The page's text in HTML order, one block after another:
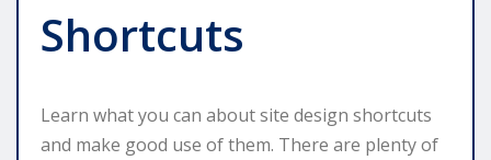
Shortcuts
Learn what you can about site design shortcuts
and make good use of them. There are plenty of